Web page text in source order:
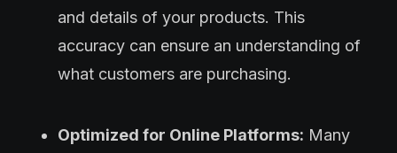
and details of your products. This
accuracy can ensure an understanding of
what customers are purchasing.
Optimized for Online Platforms: Many